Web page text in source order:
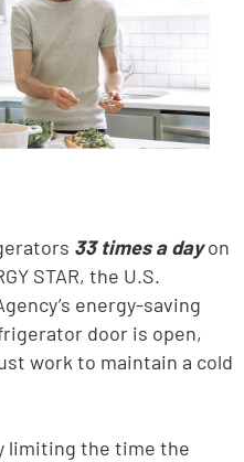
33 times a dayon
STAR, the U.S.
energy-saving
door is open,
work to maintain a cold
limiting the time the